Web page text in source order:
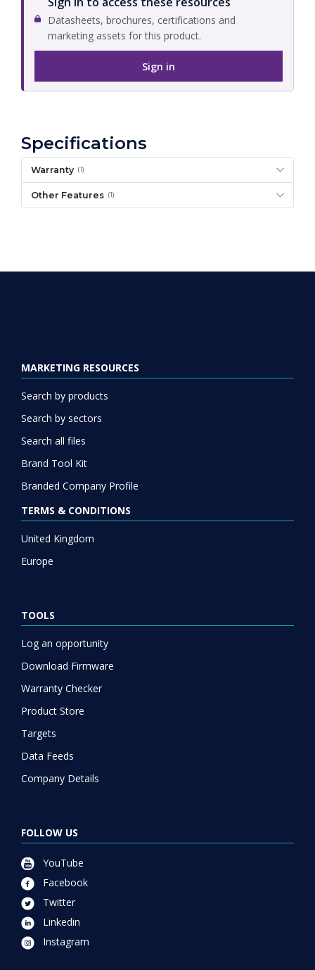
Datasheets, brochures, certifications and
marketing assets for this product.
Sign in
Specifications
Warranty (1)
Other Features (1)
MARKETING RESOURCES
Search by products
Search by sectors
Search all files
Brand Tool Kit
Branded Company Profile
TERMS & CONDITIONS
United Kingdom
Europe
TOOLS
Log an opportunity
Download Firmware
Warranty Checker
Product Store
Targets
Data Feeds
Company Details
FOLLOW US
YouTube
Facebook
Twitter
Linkedin
Instagram